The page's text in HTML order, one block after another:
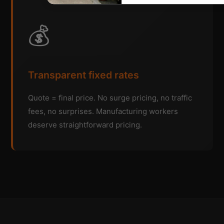
💰
Transparent fixed rates
Quote = final price. No surge pricing, no traffic
fees, no surprises. Manufacturing workers
deserve straightforward pricing.